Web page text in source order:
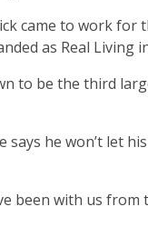
came to work for
as Real Living
to be the third
he won’t let his
been with us from